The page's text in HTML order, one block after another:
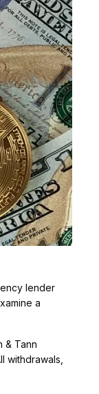
lender
a
& Tann
withdrawals,